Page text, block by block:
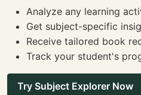
Analyze any learning
Get subject-specific
Receive tailored book
Track your student's
Try Subject Explorer Now